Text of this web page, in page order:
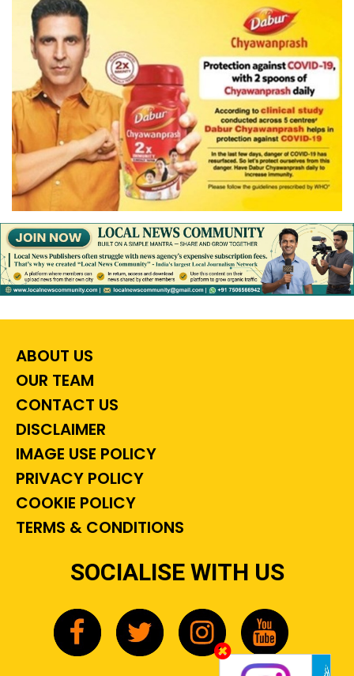
ABOUT US
OUR TEAM
CONTACT US
DISCLAIMER
IMAGE USE POLICY
PRIVACY POLICY
COOKIE POLICY
TERMS & CONDITIONS
SOCIALISE WITH US